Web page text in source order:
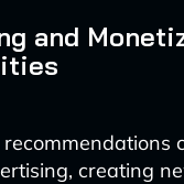
and
creating